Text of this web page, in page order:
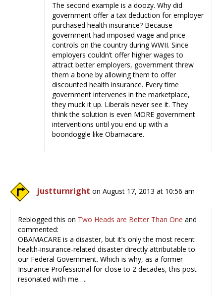
The second example is a doozy. Why did
government offer a tax deduction for employer
purchased health insurance? Because
government had imposed wage and price
controls on the country during WWII. Since
employers couldn’t offer higher wages to
attract better employers, government threw
them a bone by allowing them to offer
discounted health insurance. Every time
government intervenes in the marketplace,
they muck it up. Liberals never see it. They
think the solution is even MORE government
interventions until you end up with a
boondoggle like Obamacare.
justturnright on August 17, 2013 at 10:56 am
Reblogged this on Two Heads are Better Than One and
commented:
OBAMACARE is a disaster, but it’s only the most recent
health-insurance-related disaster directly attributable to
our Federal Government. Which is why, as a former
Insurance Professional for close to 2 decades, this post
resonated with me…..